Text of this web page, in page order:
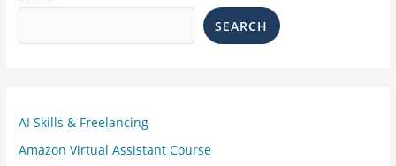
SEARCH
AI Skills & Freelancing
Amazon Virtual Assistant Course